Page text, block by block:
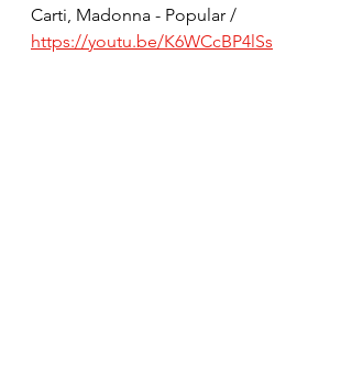
Carti, Madonna - Popular /
https://youtu.be/K6WCcBP4lSs